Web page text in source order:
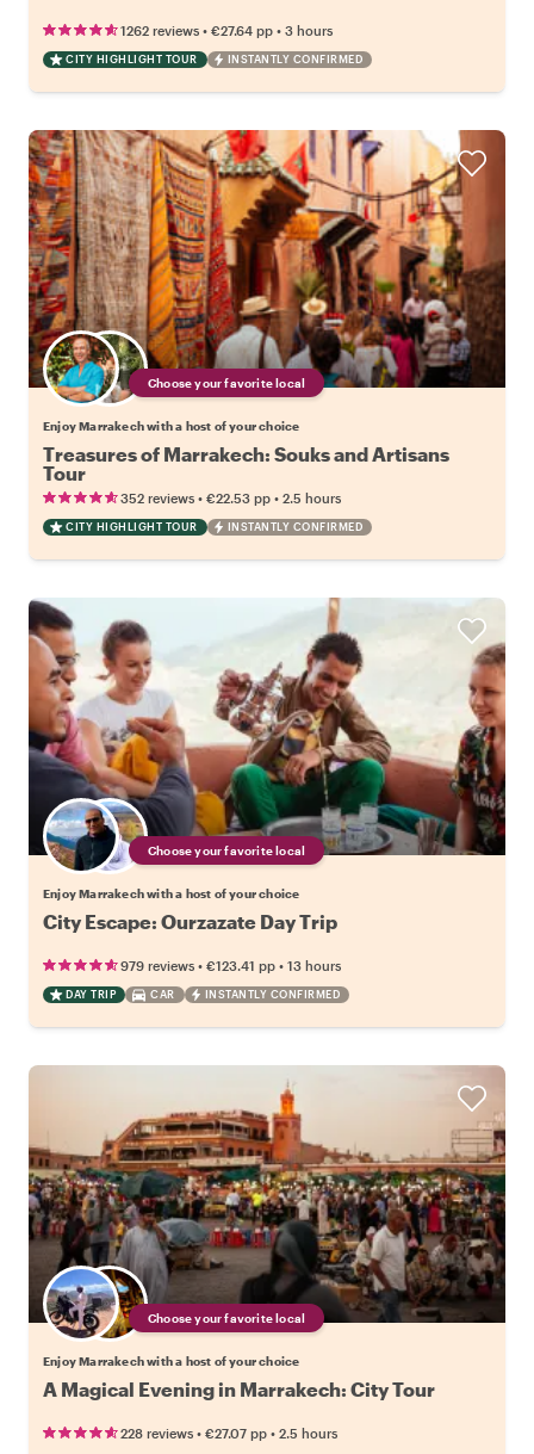
1262 reviews • €27.64 pp • 3 hours
CITY HIGHLIGHT TOUR INSTANTLY CONFIRMED
Choose your favorite local
Enjoy Marrakech with a host of your choice
Treasures of Marrakech: Souks and Artisans
Tour
352 reviews • €22.53 pp • 2.5 hours
CITY HIGHLIGHT TOUR INSTANTLY CONFIRMED
Choose your favorite local
Enjoy Marrakech with a host of your choice
City Escape: Ourzazate Day Trip
979 reviews • €123.41 pp • 13 hours
DAY TRIP CAR INSTANTLY CONFIRMED
Choose your favorite local
Enjoy Marrakech with a host of your choice
A Magical Evening in Marrakech: City Tour
228 reviews • €27.07 pp • 2.5 hours